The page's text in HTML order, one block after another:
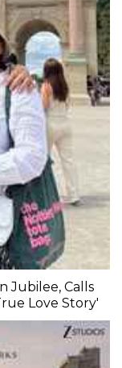
Jubilee, Calls
Love Story'